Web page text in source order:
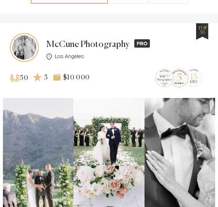
McCune Photography
Los Angeles
TOP
50
50 5 $10 000